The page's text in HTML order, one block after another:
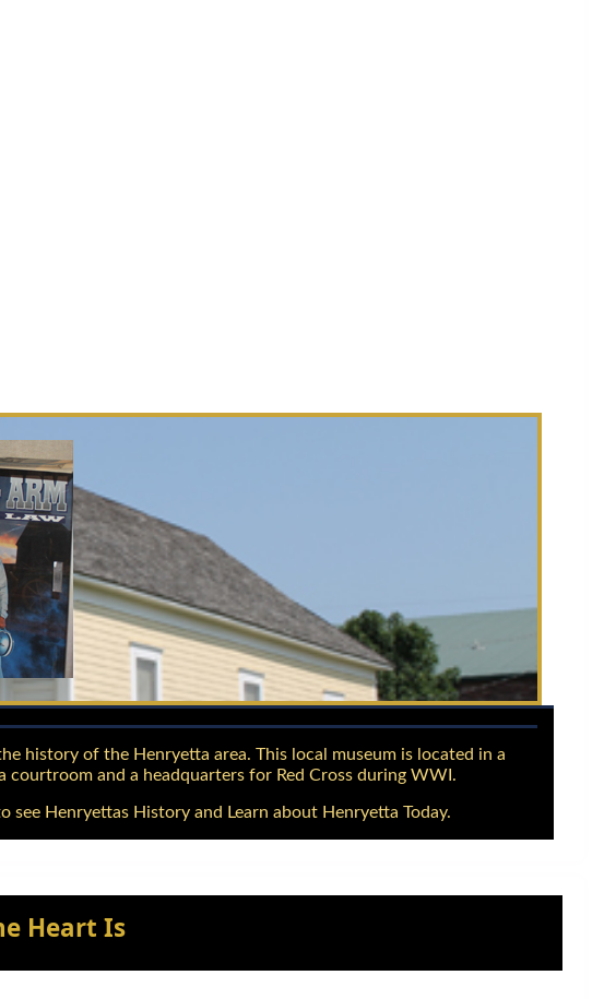
history of the Henryetta area. This local museum is located in a
courtroom and a headquarters for Red Cross during WWI.
Henryettas History and Learn about Henryetta Today.
Heart Is